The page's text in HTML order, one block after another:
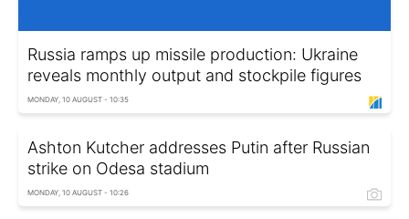
Russia ramps up missile production: Ukraine
reveals monthly output and stockpile figures
MONDAY, 10 AUGUST - 10:35
Ashton Kutcher addresses Putin after Russian
strike on Odesa stadium
MONDAY, 10 AUGUST - 10:26